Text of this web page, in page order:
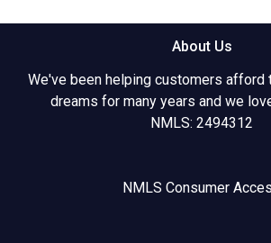
About Us
We've been helping customers afford
dreams for many years and we
NMLS: 2494312
NMLS Consumer